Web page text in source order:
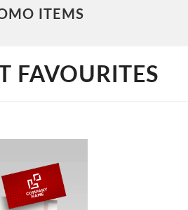
ITEMS
FAVOURITES